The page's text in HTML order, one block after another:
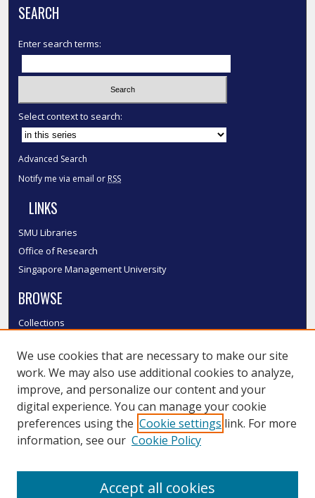
SEARCH
Enter search terms:
Select context to search:
Advanced Search
Notify me via email or RSS
LINKS
SMU Libraries
Office of Research
Singapore Management University
BROWSE
Collections
Authors
SMU Authors
SMU Research Areas
LINKS
We use cookies that are necessary to make our site
work. We may also use additional cookies to analyze,
improve, and personalize our content and your
digital experience. You can manage your cookie
preferences using the Cookie settings link. For more
information, see our Cookie Policy
Accept all cookies